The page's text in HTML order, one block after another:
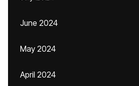
June 2024
May 2024
April 2024